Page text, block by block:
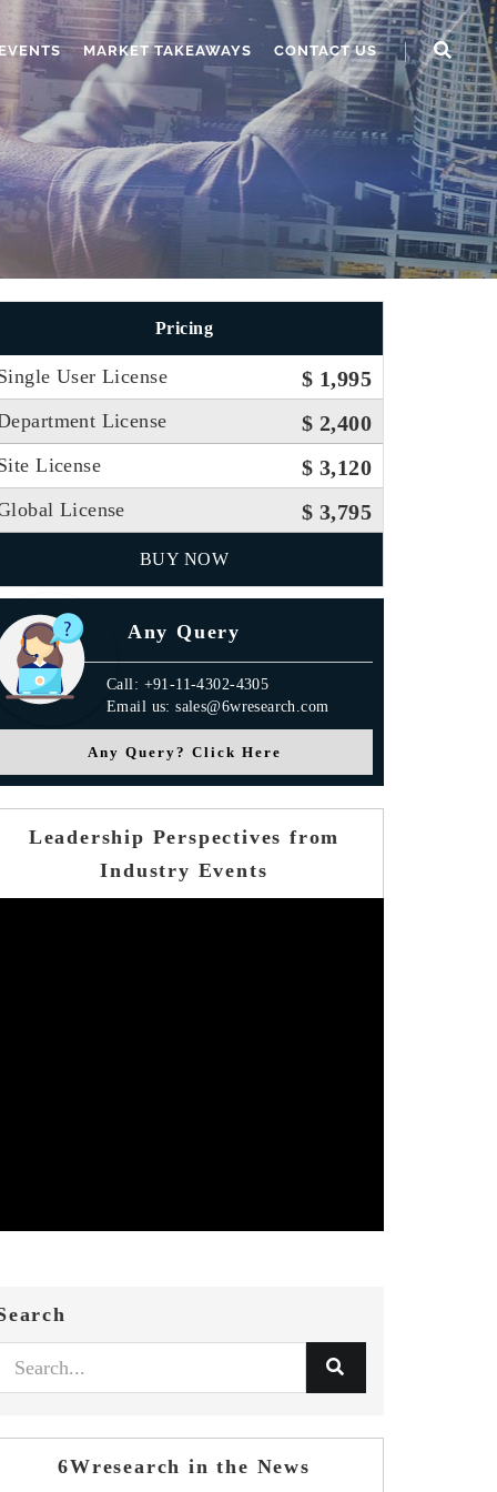
MARKET TAKEAWAYS CONTACT US
Pricing
User License $ 1,995
License $ 2,400
License $ 3,120
License $ 3,795
BUY NOW
Any Query
Call: +91-11-4302-4305
Email us: sales@6wresearch.com
Any Query? Click Here
Leadership Perspectives from
Industry Events
6Wresearch in the News